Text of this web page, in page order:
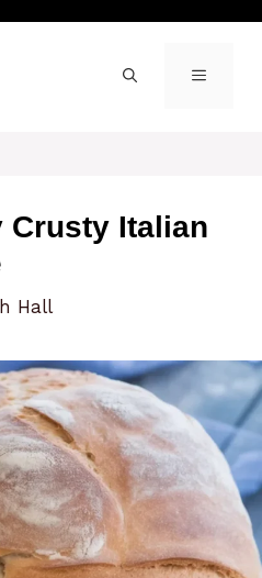
MENU
Crusty Italian
Hall